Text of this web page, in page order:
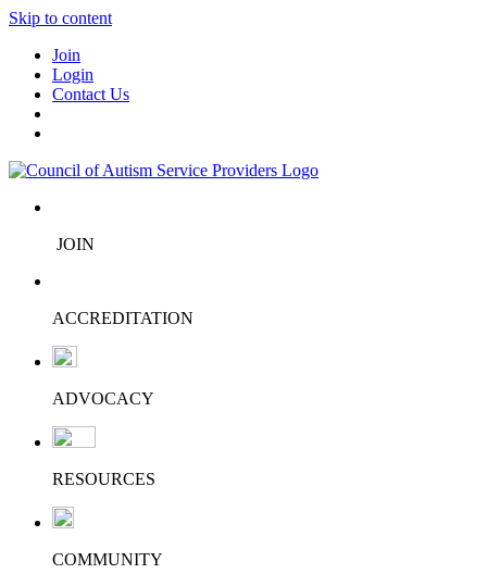
Skip to content
Join
Login
Contact Us
JOIN
ACCREDITATION
ADVOCACY
RESOURCES
COMMUNITY